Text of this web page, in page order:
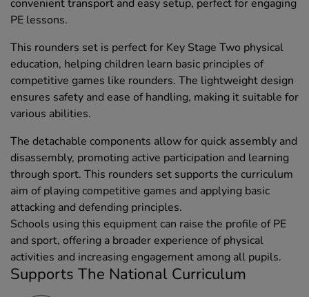
convenient transport and easy setup, perfect for engaging
PE lessons.
This rounders set is perfect for Key Stage Two physical
education, helping children learn basic principles of
competitive games like rounders. The lightweight design
ensures safety and ease of handling, making it suitable for
various abilities.
The detachable components allow for quick assembly and
disassembly, promoting active participation and learning
through sport. This rounders set supports the curriculum
aim of playing competitive games and applying basic
attacking and defending principles.
Schools using this equipment can raise the profile of PE
and sport, offering a broader experience of physical
activities and increasing engagement among all pupils.
Supports The National Curriculum